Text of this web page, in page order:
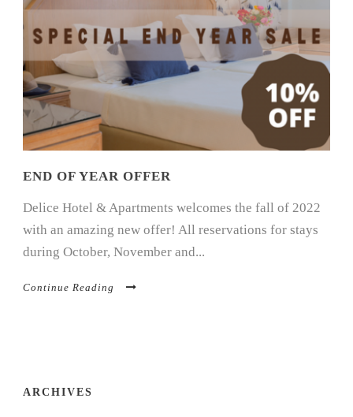
END OF YEAR OFFER
Delice Hotel & Apartments welcomes the fall of 2022
with an amazing new offer! All reservations for stays
during October, November and...
Continue Reading
ARCHIVES